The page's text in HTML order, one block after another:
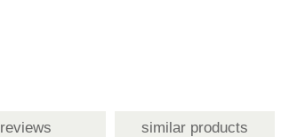
reviews similar products